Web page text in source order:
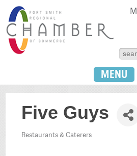
MENU
Five Guys
Restaurants & Caterers